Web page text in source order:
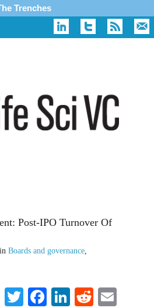
Trenches
Post-IPO Turnover Of
in Boards and governance
TwitterFacebook
LinkedIn
Reddit